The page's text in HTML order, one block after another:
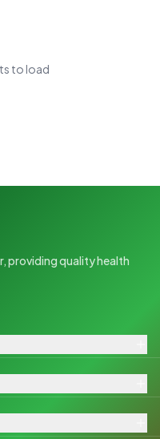
to load
providing quality health